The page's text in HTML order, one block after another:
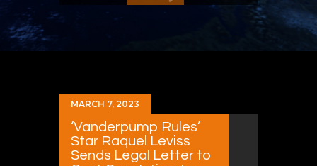
MARCH 7, 2023
‘Vanderpump Rules’
Star Raquel Leviss
Sends Legal Letter to